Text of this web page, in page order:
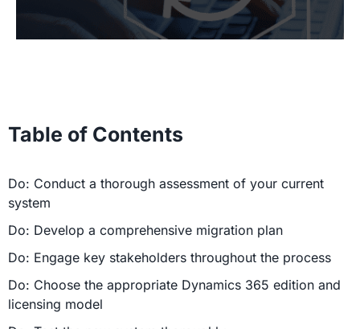
Table of Contents
Do: Conduct a thorough assessment of your current
system
Do: Develop a comprehensive migration plan
Do: Engage key stakeholders throughout the process
Do: Choose the appropriate Dynamics 365 edition and
licensing model